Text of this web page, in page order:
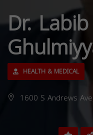
Dr.
HEALTH & MEDICAL
1600 S Andrews